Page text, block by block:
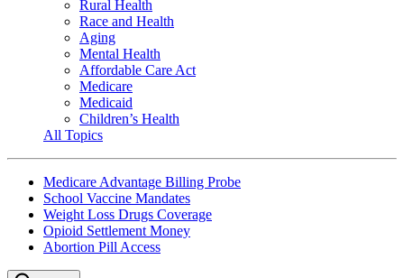
Rural Health
Race and Health
Aging
Mental Health
Affordable Care Act
Medicare
Medicaid
Children’s Health
All Topics
Medicare Advantage Billing Probe
School Vaccine Mandates
Weight Loss Drugs Coverage
Opioid Settlement Money
Abortion Pill Access